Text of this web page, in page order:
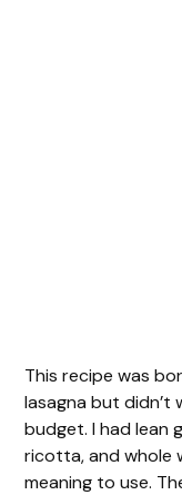
This recipe was
lasagna but didn’t
budget. I had lean
ricotta, and whole
meaning to use.